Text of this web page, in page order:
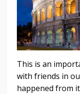
This is an
with friends in
happened from